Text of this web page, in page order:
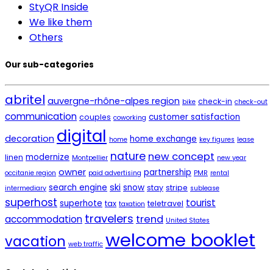
StyQR Inside
We like them
Others
Our sub-categories
abritel auvergne-rhône-alpes region bike check-in check-out
communication couples coworking customer satisfaction
decoration digital home home exchange key figures lease
linen modernize Montpellier nature new concept new year
occitanie region owner paid advertising partnership PMR rental
intermediary search engine ski snow stay stripe sublease
superhost superhote tax taxation teletravel tourist
accommodation travelers trend United States
vacation web traffic welcome booklet